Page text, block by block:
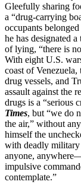
Gleefully sharing
a “drug-carrying
occupants
he has designated
of lying, “there is
With eight U.S.
coast of
drug vessels, and
assault against the
drugs is a “serious
Times, but “we do
the air,” without
himself the
with deadly military
anyone,
impulsive
contemplate.”